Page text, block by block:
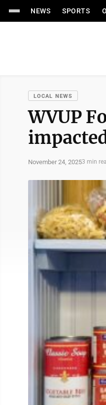
NEWS SPORTS
LOCAL NEWS
WVUP
November 24, 20253 min